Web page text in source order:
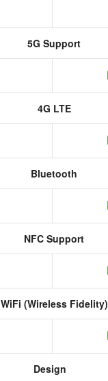
5G Support
4G LTE
Bluetooth
NFC Support
WiFi (Wireless Fidelity)
Design